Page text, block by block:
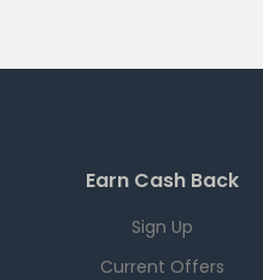
Earn Cash Back
Sign Up
Current Offers